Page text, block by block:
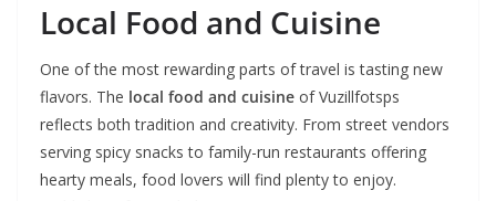
Local Food and Cuisine
One of the most rewarding parts of travel is tasting new
flavors. The local food and cuisine of Vuzillfotsps
reflects both tradition and creativity. From street vendors
serving spicy snacks to family-run restaurants offering
hearty meals, food lovers will find plenty to enjoy.